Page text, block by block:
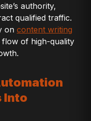
authority,
qualified traffic.
on content writing
flow of high-quality
Into